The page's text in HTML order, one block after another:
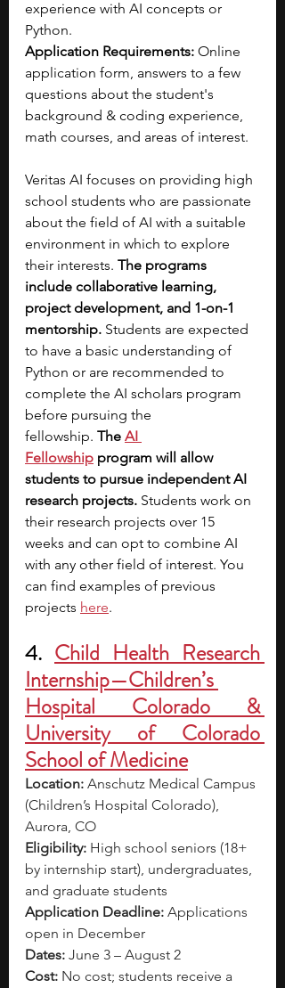
experience with AI concepts or
Python.
Application Requirements: Online
application form, answers to a few
questions about the student's
background & coding experience,
math courses, and areas of interest.
Veritas AI focuses on providing high
school students who are passionate
about the field of AI with a suitable
environment in which to explore
their interests. The programs
include collaborative learning,
project development, and 1-on-1
mentorship. Students are expected
to have a basic understanding of
Python or are recommended to
complete the AI scholars program
before pursuing the
fellowship. The AI
Fellowship program will allow
students to pursue independent AI
research projects. Students work on
their research projects over 15
weeks and can opt to combine AI
with any other field of interest. You
can find examples of previous
projects here.
4. Child Health Research
Internship—Children’s
Hospital Colorado &
University of Colorado
School of Medicine
Location: Anschutz Medical Campus
(Children’s Hospital Colorado),
Aurora, CO
Eligibility: High school seniors (18+
by internship start), undergraduates,
and graduate students
Application Deadline: Applications
open in December
Dates: June 3 – August 2
Cost: No cost; students receive a